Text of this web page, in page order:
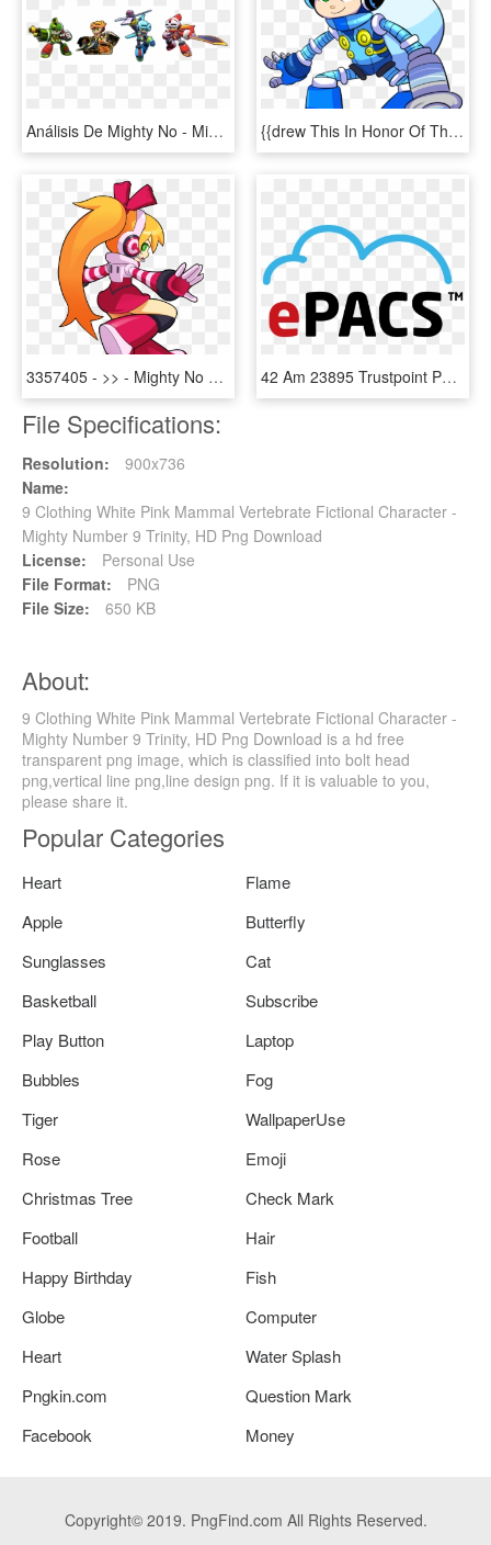
Análisis De Mighty No - Mighty No 9 Transformaciones, HD Png Download {{drew This In Honor Of The New Mighty No - Cartoon, HD Png Download
3357405 - >> - Mighty No 9 Call, HD Png Download 42 Am 23895 Trustpoint Positive 9/13/2013, HD Png Download
File Specifications:
Resolution:
900x736
Name:
9 Clothing White Pink Mammal Vertebrate Fictional Character -
Mighty Number 9 Trinity, HD Png Download
License:
Personal Use
File Format:
PNG
File Size:
650 KB
About:
9 Clothing White Pink Mammal Vertebrate Fictional Character -
Mighty Number 9 Trinity, HD Png Download is a hd free
transparent png image, which is classified into bolt head
png,vertical line png,line design png. If it is valuable to you,
please share it.
Popular Categories
Heart
Flame
Apple
Butterfly
Sunglasses
Cat
Basketball
Subscribe
Play Button
Laptop
Bubbles
Fog
Tiger
WallpaperUse
Rose
Emoji
Christmas Tree
Check Mark
Football
Hair
Happy Birthday
Fish
Globe
Computer
Heart
Water Splash
Pngkin.com
Question Mark
Facebook
Money
Copyright© 2019. PngFind.com All Rights Reserved.